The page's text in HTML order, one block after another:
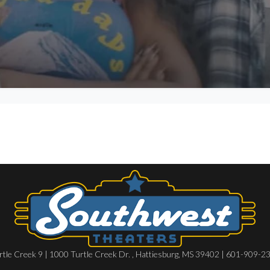
Creek 9 | 1000 Turtle Creek Dr. , Hattiesburg, MS 39402 | 601-909-